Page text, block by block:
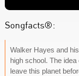
Songfacts®:
Walker Hayes and
high school. The
leave this planet